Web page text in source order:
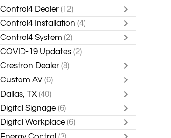
Control4 Dealer (12)
Control4 Installation (4)
Control4 System (2)
COVID-19 Updates (2)
Crestron Dealer (8)
Custom AV (6)
Dallas, TX(40)
Digital Signage (6)
Digital Workplace (6)
Energy Control (3)